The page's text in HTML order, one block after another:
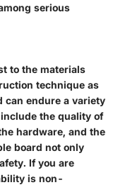
serious
to the materials
technique as
can endure a variety
the quality of
hardware, and the
board not only
If you are
is non-